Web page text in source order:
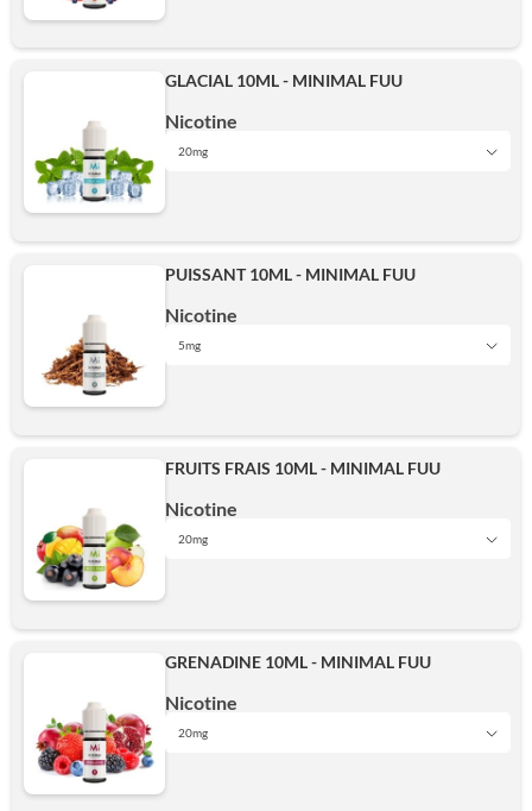
20mg
20mg
GLACIAL 10ML - MINIMAL FUU
Nicotine
20mg
20mg
PUISSANT 10ML - MINIMAL FUU
Nicotine
5mg
20mg
FRUITS FRAIS 10ML - MINIMAL FUU
Nicotine
20mg
GRENADINE 10ML - MINIMAL FUU
Nicotine
20mg